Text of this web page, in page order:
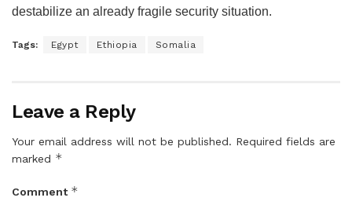
destabilize an already fragile security situation.
Tags: Egypt Ethiopia Somalia
Leave a Reply
Your email address will not be published. Required fields are
marked *
Comment *